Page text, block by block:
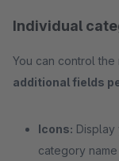
Individual
You can control the
additional fields
Icons:
category name